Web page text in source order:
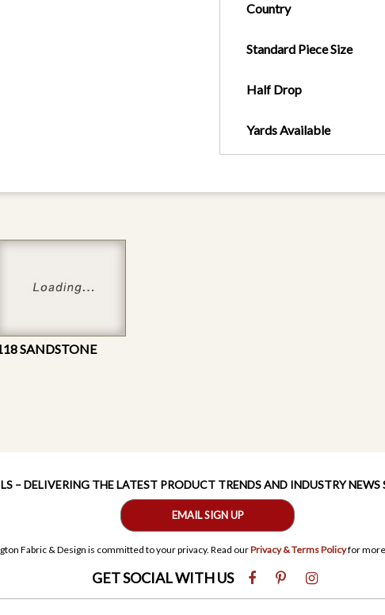
Country
Standard Piece Size
Half Drop
Yards Available
SANDSTONE
– DELIVERING THE LATEST PRODUCT TRENDS AND INDUSTRY
EMAIL SIGN UP
Fabric & Design is committed to your privacy. Read ourPrivacy & Terms Policyfor
GET SOCIAL WITH US